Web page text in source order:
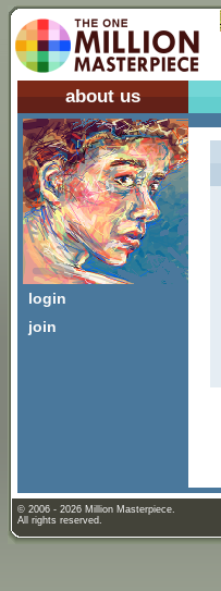
about us
login
join
© 2006 - 2026 Million Masterpiece.
All rights reserved.